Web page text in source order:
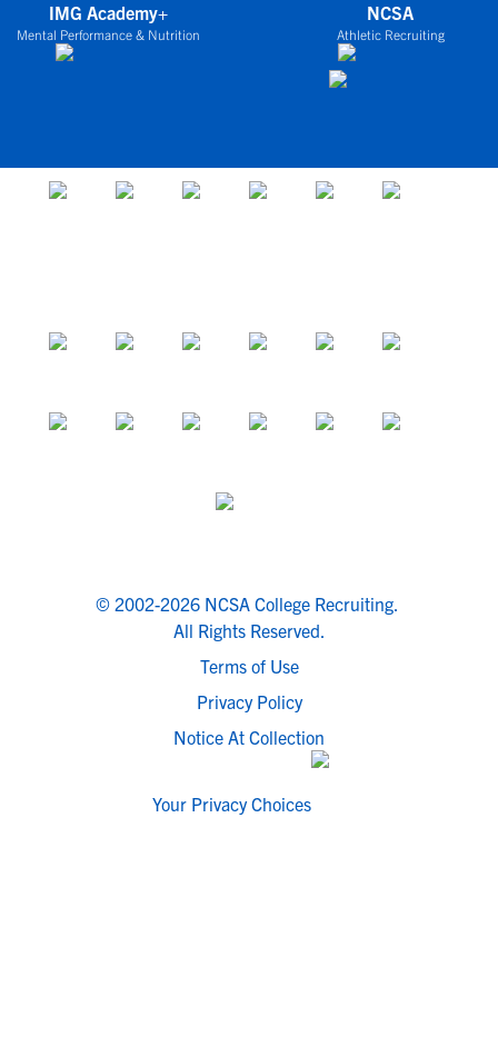
IMG Academy+
Mental Performance & Nutrition
NCSA
Athletic Recruiting
© 2002-2026 NCSA College Recruiting.
All Rights Reserved.
Terms of Use
Privacy Policy
Notice At Collection
Your Privacy Choices